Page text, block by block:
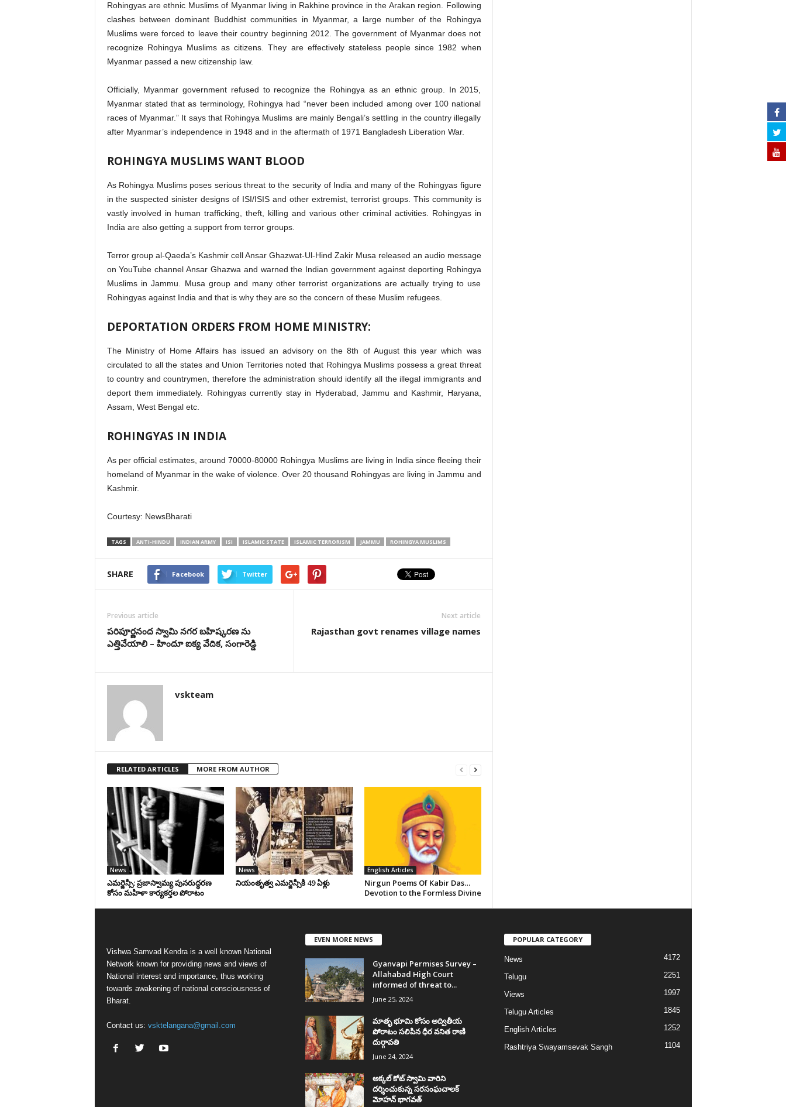
Rohingyas are ethnic Muslims of Myanmar living in Rakhine province in the Arakan region. Following
clashes between dominant Buddhist communities in Myanmar, a large number of the Rohingya
Muslims were forced to leave their country beginning 2012. The government of Myanmar does not
recognize Rohingya Muslims as citizens. They are effectively stateless people since 1982 when
Myanmar passed a new citizenship law.
Officially, Myanmar government refused to recognize the Rohingya as an ethnic group. In 2015,
Myanmar stated that as terminology, Rohingya had “never been included among over 100 national
races of Myanmar.” It says that Rohingya Muslims are mainly Bengali’s settling in the country illegally
after Myanmar’s independence in 1948 and in the aftermath of 1971 Bangladesh Liberation War.
ROHINGYA MUSLIMS WANT BLOOD
As Rohingya Muslims poses serious threat to the security of India and many of the Rohingyas figure
in the suspected sinister designs of ISI/ISIS and other extremist, terrorist groups. This community is
vastly involved in human trafficking, theft, killing and various other criminal activities. Rohingyas in
India are also getting a support from terror groups.
Terror group al-Qaeda’s Kashmir cell Ansar Ghazwat-Ul-Hind Zakir Musa released an audio message
on YouTube channel Ansar Ghazwa and warned the Indian government against deporting Rohingya
Muslims in Jammu. Musa group and many other terrorist organizations are actually trying to use
Rohingyas against India and that is why they are so the concern of these Muslim refugees.
DEPORTATION ORDERS FROM HOME MINISTRY:
The Ministry of Home Affairs has issued an advisory on the 8th of August this year which was
circulated to all the states and Union Territories noted that Rohingya Muslims possess a great threat
to country and countrymen, therefore the administration should identify all the illegal immigrants and
deport them immediately. Rohingyas currently stay in Hyderabad, Jammu and Kashmir, Haryana,
Assam, West Bengal etc.
ROHINGYAS IN INDIA
As per official estimates, around 70000-80000 Rohingya Muslims are living in India since fleeing their
homeland of Myanmar in the wake of violence. Over 20 thousand Rohingyas are living in Jammu and
Kashmir.
Courtesy: NewsBharati
TAGS ANTI-HINDU INDIAN ARMY ISI ISLAMIC STATE ISLAMIC TERRORISM JAMMU ROHINGYA MUSLIMS
SHARE Facebook Twitter
Previous article
పరిపూర్ణనంద స్వామి నగర బహిష్కరణ ను
ఎత్తివేయాలి – హిందూ ఐక్య వేదిక, సంగారెడ్డి
Next article
Rajasthan govt renames village names
vskteam
RELATED ARTICLES MORE FROM AUTHOR
News
ఎమర్జెన్సీ: ప్రజాస్వామ్య పునరుద్ధరణ
కోసం మహిళా కార్యకర్తల పోరాటం
News
నియంతృత్వ ఎమర్జెన్సీకి 49 ఏళ్లు
English Articles
Nirgun Poems Of Kabir Das…
Devotion to the Formless Divine
Vishwa Samvad Kendra is a well known National
Network known for providing news and views of
National interest and importance, thus working
towards awakening of national consciousness of
Bharat.
Contact us: vsktelangana@gmail.com
EVEN MORE NEWS
Gyanvapi Permises Survey –
Allahabad High Court
informed of threat to...
June 25, 2024
మాతృ భూమి కోసం అద్వితీయ
పోరాటం సలిపిన ధీర వనిత రాణి
దుర్గావతి
June 24, 2024
అక్కల్‌ కోట్‌ స్వామి వారిని
దర్శించుకున్న సరసంఘచాలక్
మోహన్ భాగవత్
POPULAR CATEGORY
News 4172
Telugu 2251
Views 1997
Telugu Articles 1845
English Articles 1252
Rashtriya Swayamsevak Sangh 1104